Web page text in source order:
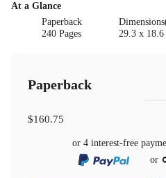
At a Glance
Paperback
240 Pages
29.3 x
Paperback
$160.75
or 4 interest-free
or